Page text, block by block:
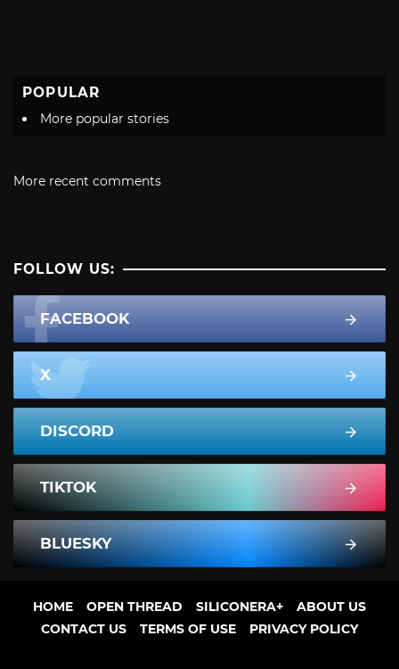
POPULAR
More popular stories
More recent comments
FOLLOW US:
FACEBOOK
X
DISCORD
TIKTOK
BLUESKY
HOME OPEN THREAD SILICONERA+
ABOUT US
CONTACT US
TERMS OF USE PRIVACY POLICY